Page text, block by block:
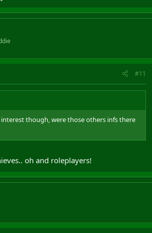
#11
though, were those others infs there
oh and roleplayers!